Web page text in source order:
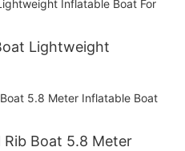
Lightweight
Rib Boat 5.8 Meter